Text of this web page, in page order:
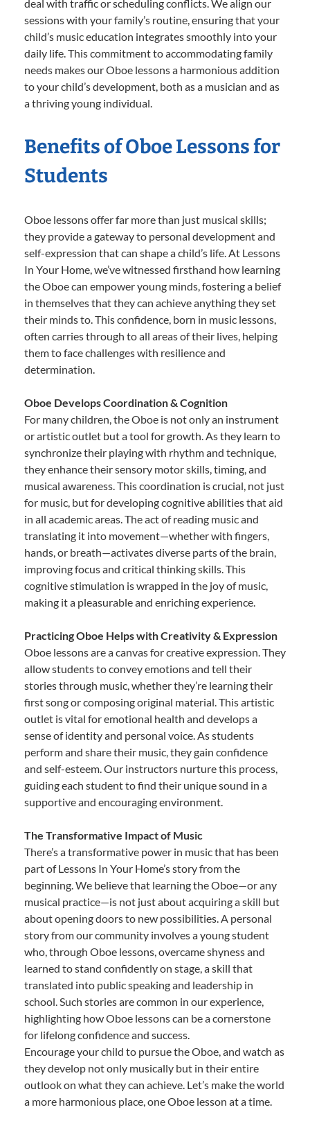
deal with traffic or scheduling conflicts. We align our
sessions with your family’s routine, ensuring that your
child’s music education integrates smoothly into your
daily life. This commitment to accommodating family
needs makes our Oboe lessons a harmonious addition
to your child’s development, both as a musician and as
a thriving young individual.
Benefits of Oboe Lessons for
Students
Oboe lessons offer far more than just musical skills;
they provide a gateway to personal development and
self-expression that can shape a child’s life. At Lessons
In Your Home, we’ve witnessed firsthand how learning
the Oboe can empower young minds, fostering a belief
in themselves that they can achieve anything they set
their minds to. This confidence, born in music lessons,
often carries through to all areas of their lives, helping
them to face challenges with resilience and
determination.
Oboe Develops Coordination & Cognition
For many children, the Oboe is not only an instrument
or artistic outlet but a tool for growth. As they learn to
synchronize their playing with rhythm and technique,
they enhance their sensory motor skills, timing, and
musical awareness. This coordination is crucial, not just
for music, but for developing cognitive abilities that aid
in all academic areas. The act of reading music and
translating it into movement—whether with fingers,
hands, or breath—activates diverse parts of the brain,
improving focus and critical thinking skills. This
cognitive stimulation is wrapped in the joy of music,
making it a pleasurable and enriching experience.
Practicing Oboe Helps with Creativity & Expression
Oboe lessons are a canvas for creative expression. They
allow students to convey emotions and tell their
stories through music, whether they’re learning their
first song or composing original material. This artistic
outlet is vital for emotional health and develops a
sense of identity and personal voice. As students
perform and share their music, they gain confidence
and self-esteem. Our instructors nurture this process,
guiding each student to find their unique sound in a
supportive and encouraging environment.
The Transformative Impact of Music
There’s a transformative power in music that has been
part of Lessons In Your Home’s story from the
beginning. We believe that learning the Oboe—or any
musical practice—is not just about acquiring a skill but
about opening doors to new possibilities. A personal
story from our community involves a young student
who, through Oboe lessons, overcame shyness and
learned to stand confidently on stage, a skill that
translated into public speaking and leadership in
school. Such stories are common in our experience,
highlighting how Oboe lessons can be a cornerstone
for lifelong confidence and success.
Encourage your child to pursue the Oboe, and watch as
they develop not only musically but in their entire
outlook on what they can achieve. Let’s make the world
a more harmonious place, one Oboe lesson at a time.